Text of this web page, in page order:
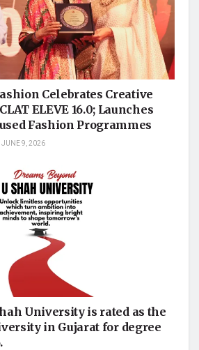
Celebrates Creative
ELEVE 16.0; Launches
Fashion Programmes
JUNE 9, 2026
University is rated as the
in Gujarat for degree